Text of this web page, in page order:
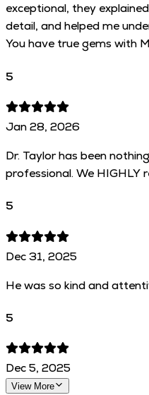
exceptional, they
detail, and helped me
You have true gems with
5
Jan 28, 2026
Dr. Taylor has been
professional. We HIGHLY
5
Dec 31, 2025
He was so kind and
5
Dec 5, 2025
View More